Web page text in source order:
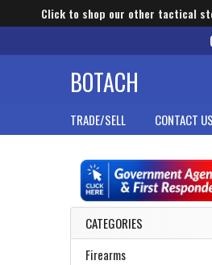
Click to shop our other tactical
BOTACH
TRADE/SELL CONTACT US
Sidebar
CATEGORIES
Firearms